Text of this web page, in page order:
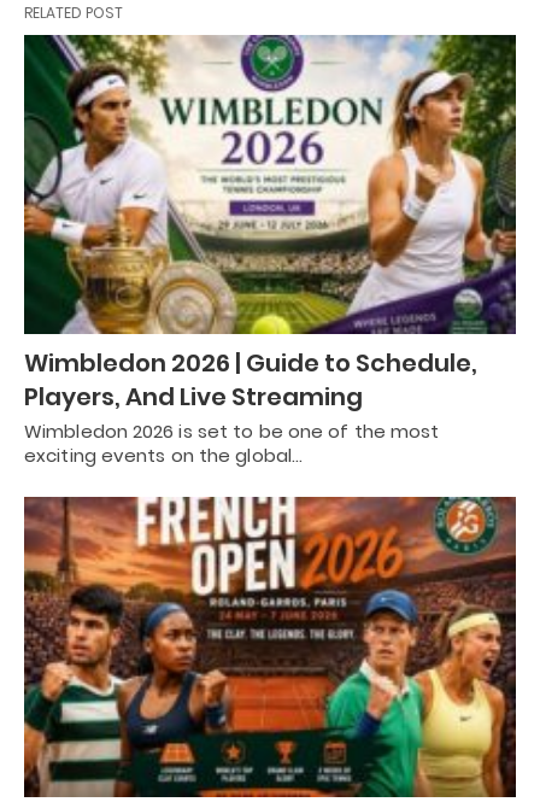
RELATED POST
Wimbledon 2026 | Guide to Schedule,
Players, And Live Streaming
Wimbledon 2026 is set to be one of the most
exciting events on the global…